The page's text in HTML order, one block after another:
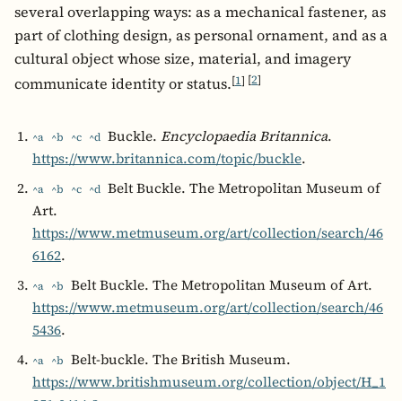
several overlapping ways: as a mechanical fastener, as
part of clothing design, as personal ornament, and as a
cultural object whose size, material, and imagery
communicate identity or status.[1] [2]
^a ^b ^c ^d Buckle. Encyclopaedia Britannica.
https://www.britannica.com/topic/buckle.
^a ^b ^c ^d Belt Buckle. The Metropolitan Museum of
Art.
https://www.metmuseum.org/art/collection/search/46
6162.
^a ^b Belt Buckle. The Metropolitan Museum of Art.
https://www.metmuseum.org/art/collection/search/46
5436.
^a ^b Belt-buckle. The British Museum.
https://www.britishmuseum.org/collection/object/H_1